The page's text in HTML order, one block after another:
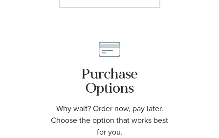
Purchase
Options
Why wait? Order now, pay later.
Choose the option that works best
for you.